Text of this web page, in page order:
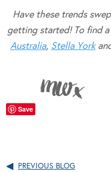
Have these trends
getting started! To find
Australia, Stella York
Save
PREVIOUS BLOG